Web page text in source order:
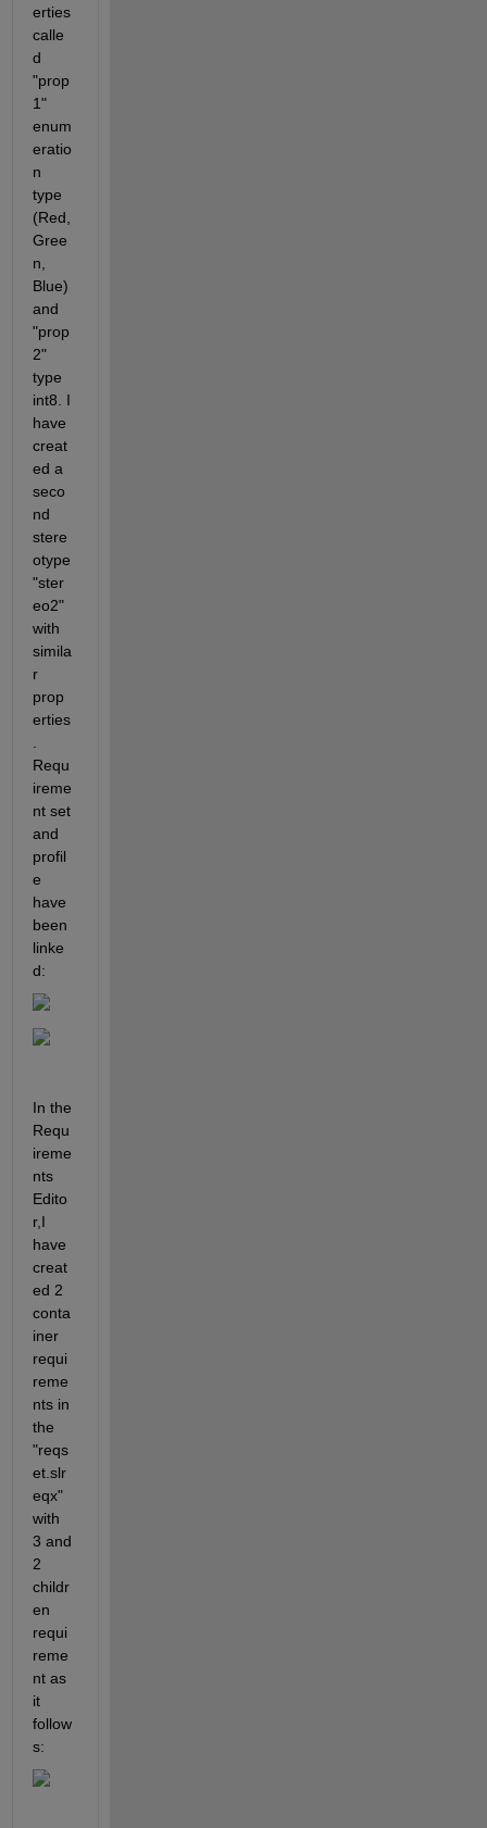
erties
calle
d
"prop
1"
enum
eratio
n
type
(Red,
Gree
n,
Blue)
and
"prop
2"
type
int8. I
have
creat
ed a
seco
nd
stere
otype
"ster
eo2"
with
simila
r
prop
erties
Requ
ireme
nt set
and
profil
e
have
been
linke
d:
In the
Requ
ireme
nts
Edito
r,I
have
creat
ed 2
conta
iner
requi
reme
nts in
the
"reqs
et.slr
eqx"
with
3 and
2
childr
en
requi
reme
nt as
it
follow
s: